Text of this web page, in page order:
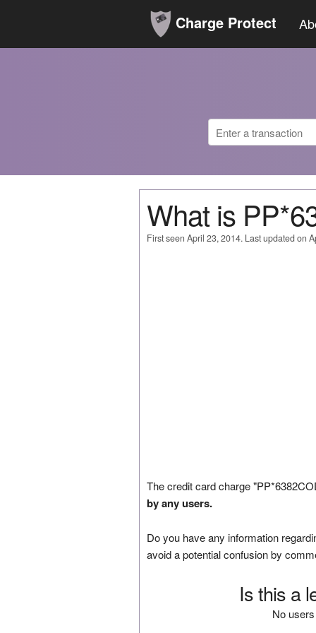
Charge Protect
What is
First seen April 23, 2014. Last updated on
The credit card charge
by any users.
Do you have any information
avoid a potential confusion by
Is this a
No